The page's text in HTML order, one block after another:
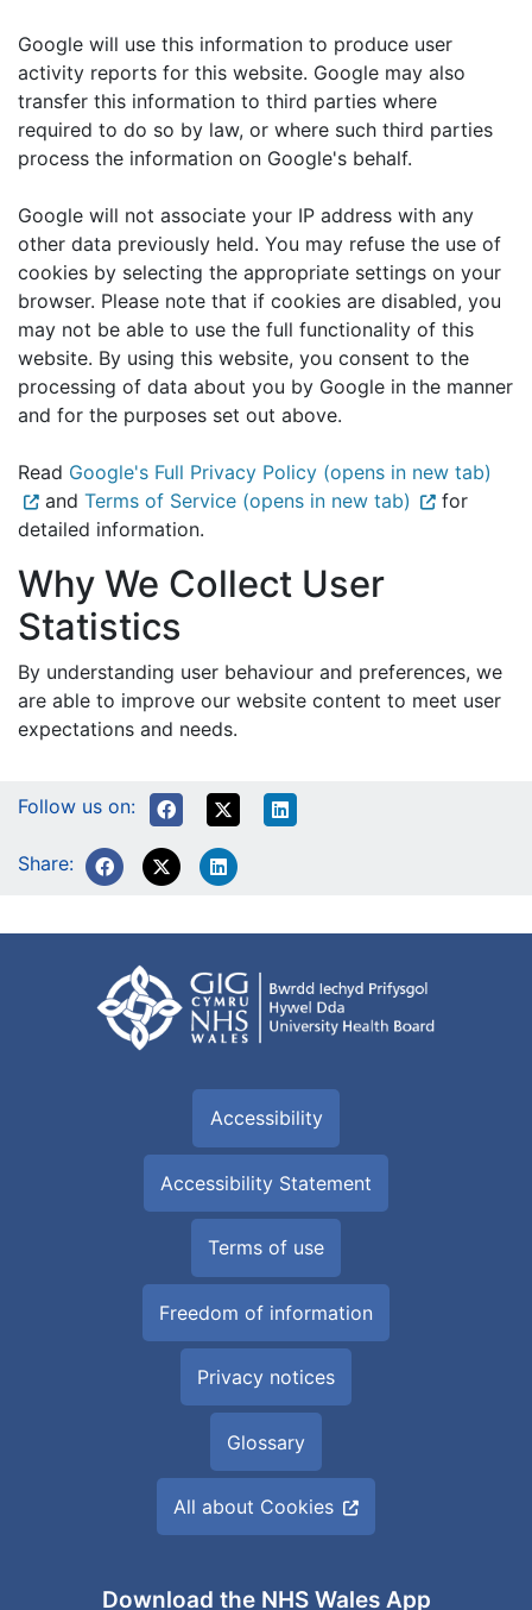
Google will use this information to produce user
activity reports for this website. Google may also
transfer this information to third parties where
required to do so by law, or where such third parties
process the information on Google's behalf.
Google will not associate your IP address with any
other data previously held. You may refuse the use of
cookies by selecting the appropriate settings on your
browser. Please note that if cookies are disabled, you
may not be able to use the full functionality of this
website. By using this website, you consent to the
processing of data about you by Google in the manner
and for the purposes set out above.
Read Google's Full Privacy Policy (opens in new tab)
and Terms of Service (opens in new tab)
for
detailed information.
Why We Collect User
Statistics
By understanding user behaviour and preferences, we
are able to improve our website content to meet user
expectations and needs.
Follow us on:
Share:
Accessibility
Accessibility Statement
Terms of use
Freedom of information
Privacy notices
Glossary
All about Cookies
Download the NHS Wales App